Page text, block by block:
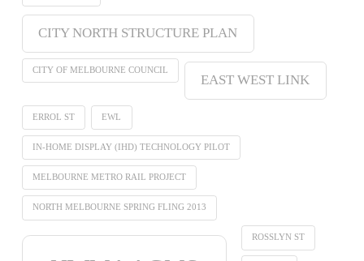
CITY NORTH STRUCTURE PLAN
CITY OF MELBOURNE COUNCIL
EAST WEST LINK
ERROL ST EWL
IN-HOME DISPLAY (IHD) TECHNOLOGY PILOT
MELBOURNE METRO RAIL PROJECT
NORTH MELBOURNE SPRING FLING 2013
ROSSLYN ST